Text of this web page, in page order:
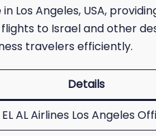
Los Angeles, USA,
to Israel and other
travelers efficiently.
Details
EL AL Airlines Los Angeles